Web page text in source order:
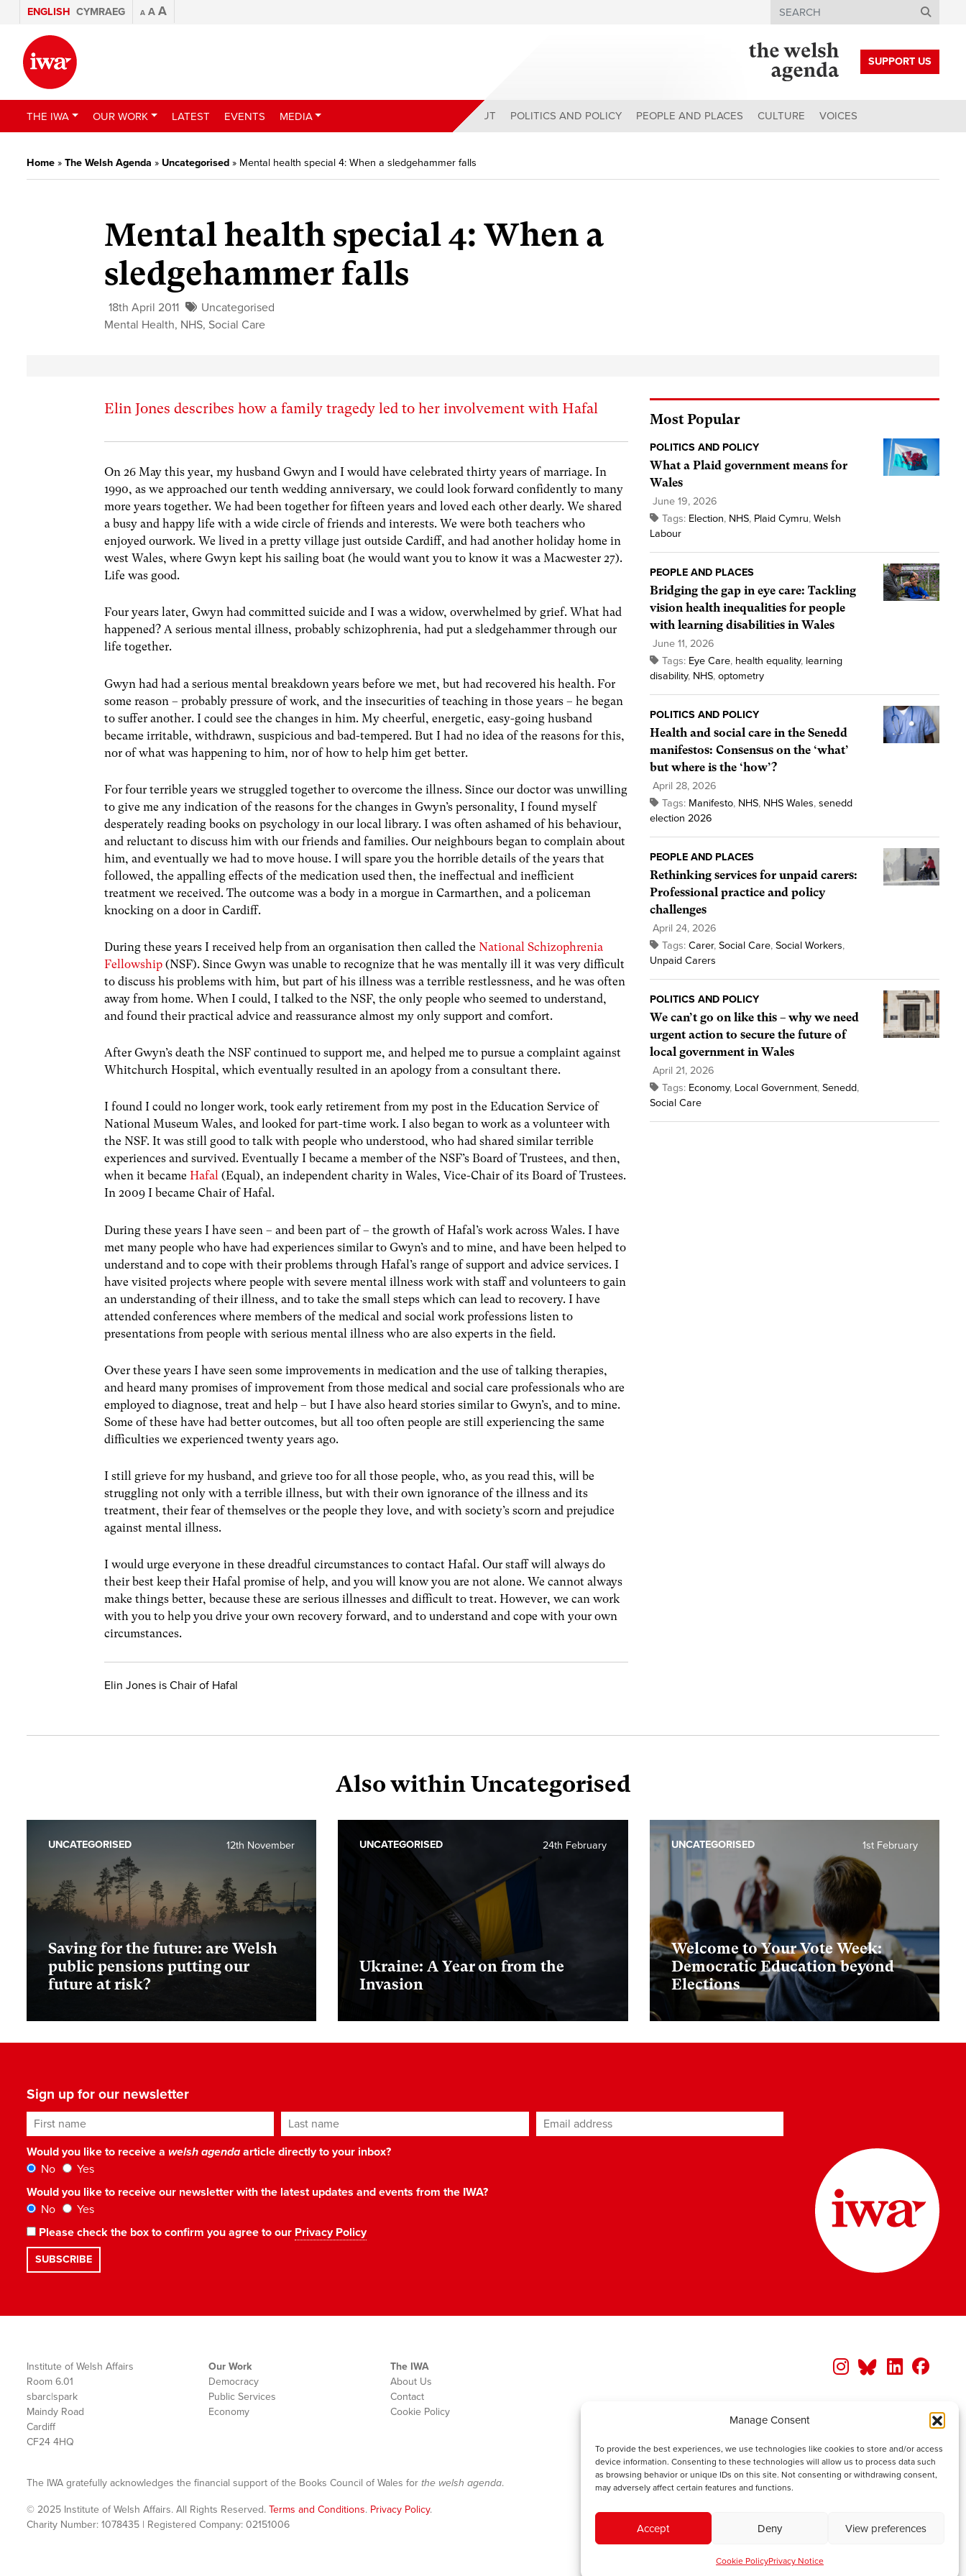
Manage Consent
To provide the best experiences, we use technologies like cookies to store and/or access
device information. Consenting to these technologies will allow us to process data such
as browsing behavior or unique IDs on this site. Not consenting or withdrawing consent,
may adversely affect certain features and functions.
Accept Deny View preferences
Cookie PolicyPrivacy Notice
ENGLISH CYMRAEG A A A Search
SUPPORT US
THE IWA OUR WORK LATEST EVENTS MEDIA ABOUT POLITICS AND POLICY PEOPLE AND PLACES CULTURE VOICES
Home » The Welsh Agenda » Uncategorised » Mental health special 4: When a sledgehammer falls
Mental health special 4: When a
sledgehammer falls
18th April 2011
Uncategorised
Mental Health, NHS, Social Care
Elin Jones describes how a family tragedy led to her involvement with Hafal
On 26 May this year, my husband Gwyn and I would have celebrated thirty years of marriage. In
1990, as we approached our tenth wedding anniversary, we could look forward confidently to many
more years together. We had been together for fifteen years and loved each other dearly. We shared
a busy and happy life with a wide circle of friends and interests. We were both teachers who
enjoyed ourwork. We lived in a pretty village just outside Cardiff, and had another holiday home in
west Wales, where Gwyn kept his sailing boat (he would want you to know it was a Macwester 27).
Life was good.
Four years later, Gwyn had committed suicide and I was a widow, overwhelmed by grief. What had
happened? A serious mental illness, probably schizophrenia, had put a sledgehammer through our
life together.
Gwyn had had a serious mental breakdown years before we met, but had recovered his health. For
some reason – probably pressure of work, and the insecurities of teaching in those years – he began
to suffer another. I could see the changes in him. My cheerful, energetic, easy-going husband
became irritable, withdrawn, suspicious and bad-tempered. But I had no idea of the reasons for this,
nor of what was happening to him, nor of how to help him get better.
For four terrible years we struggled together to overcome the illness. Since our doctor was unwilling
to give me any indication of the reasons for the changes in Gwyn’s personality, I found myself
desperately reading books on psychology in our local library. I was often ashamed of his behaviour,
and reluctant to discuss him with our friends and families. Our neighbours began to complain about
him, and eventually we had to move house. I will spare you the horrible details of the years that
followed, the appalling effects of the medication used then, the ineffectual and inefficient
treatment we received. The outcome was a body in a morgue in Carmarthen, and a policeman
knocking on a door in Cardiff.
During these years I received help from an organisation then called theNational Schizophrenia
Fellowship (NSF). Since Gwyn was unable to recognize that he was mentally ill it was very difficult
to discuss his problems with him, but part of his illness was a terrible restlessness, and he was often
away from home. When I could, I talked to the NSF, the only people who seemed to understand,
and found their practical advice and reassurance almost my only support and comfort.
After Gwyn’s death the NSF continued to support me, and helped me to pursue a complaint against
Whitchurch Hospital, which eventually resulted in an apology from a consultant there.
I found I could no longer work, took early retirement from my post in the Education Service of
National Museum Wales, and looked for part-time work. I also began to work as a volunteer with
the NSF. It was still good to talk with people who understood, who had shared similar terrible
experiences and survived. Eventually I became a member of the NSF’s Board of Trustees, and then,
when it becameHafal (Equal), an independent charity in Wales, Vice-Chair of its Board of Trustees.
In 2009 I became Chair of Hafal.
During these years I have seen – and been part of – the growth of Hafal’s work across Wales. I have
met many people who have had experiences similar to Gwyn’s and to mine, and have been helped to
understand and to cope with their problems through Hafal’s range of support and advice services. I
have visited projects where people with severe mental illness work with staff and volunteers to gain
an understanding of their illness, and to take the small steps which can lead to recovery. I have
attended conferences where members of the medical and social work professions listen to
presentations from people with serious mental illness who are also experts in the field.
Over these years I have seen some improvements in medication and the use of talking therapies,
and heard many promises of improvement from those medical and social care professionals who are
employed to diagnose, treat and help – but I have also heard stories similar to Gwyn’s, and to mine.
Some of these have had better outcomes, but all too often people are still experiencing the same
difficulties we experienced twenty years ago.
I still grieve for my husband, and grieve too for all those people, who, as you read this, will be
struggling not only with a terrible illness, but with their own ignorance of the illness and its
treatment, their fear of themselves or the people they love, and with society’s scorn and prejudice
against mental illness.
I would urge everyone in these dreadful circumstances to contact Hafal. Our staff will always do
their best keep their Hafal promise of help, and you will know you are not alone. We cannot always
make things better, because these are serious illnesses and difficult to treat. However, we can work
with you to help you drive your own recovery forward, and to understand and cope with your own
circumstances.
Elin Jones is Chair of Hafal
Most Popular
POLITICS AND POLICY
What a Plaid government means for
Wales
June 19, 2026
Tags: Election, NHS, Plaid Cymru, Welsh
Labour
PEOPLE AND PLACES
Bridging the gap in eye care: Tackling
vision health inequalities for people
with learning disabilities in Wales
June 11, 2026
Tags: Eye Care, health equality, learning
disability, NHS, optometry
POLITICS AND POLICY
Health and social care in the Senedd
manifestos: Consensus on the ‘what’
but where is the ‘how’?
April 28, 2026
Tags: Manifesto, NHS, NHS Wales, senedd
election 2026
PEOPLE AND PLACES
Rethinking services for unpaid carers:
Professional practice and policy
challenges
April 24, 2026
Tags: Carer, Social Care, Social Workers,
Unpaid Carers
POLITICS AND POLICY
We can’t go on like this – why we need
urgent action to secure the future of
local government in Wales
April 21, 2026
Tags: Economy, Local Government, Senedd,
Social Care
Also within Uncategorised
Saving for the future: are Welsh
public pensions putting our
future at risk?
12th November
UNCATEGORISED
Ukraine: A Year on from the
Invasion
24th February
UNCATEGORISED
Welcome to Your Vote Week:
Democratic Education beyond
Elections
1st February
UNCATEGORISED
Sign up for our newsletter
First name Last name Email address*
Would you like to receive a welsh agendaarticle directly to your inbox?
No
Yes
Would you like to receive our newsletter with the latest updates and events from the IWA?
No
Yes
Please check the box to confirm you agree to our Privacy Policy
Institute of Welsh Affairs
Room 6.01
sbarc|spark
Maindy Road
Cardiff
CF24 4HQ
Our Work
Democracy
Public Services
Economy
The IWA
About Us
Contact
Cookie Policy
The IWA gratefully acknowledges the financial support of the Books Council of Wales for the welsh agenda.
© 2025 Institute of Welsh Affairs. All Rights Reserved. Terms and Conditions. Privacy Policy.
Charity Number: 1078435 | Registered Company: 02151006